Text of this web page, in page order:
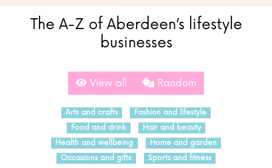
The A-Z of Aberdeen’s lifestyle
businesses
View all Random
Arts and crafts
Fashion and lifestyle
Food and drink
Hair and beauty
Health and wellbeing
Home and garden
Occasions and gifts
Sports and fitness